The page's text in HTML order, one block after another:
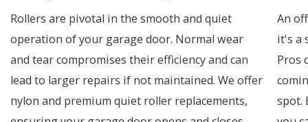
Rollers are pivotal in the smooth and quiet
operation of your garage door. Normal wear
and tear compromises their efficiency and can
lead to larger repairs if not maintained. We offer
nylon and premium quiet roller replacements,
An
it's a
Pros
spot.